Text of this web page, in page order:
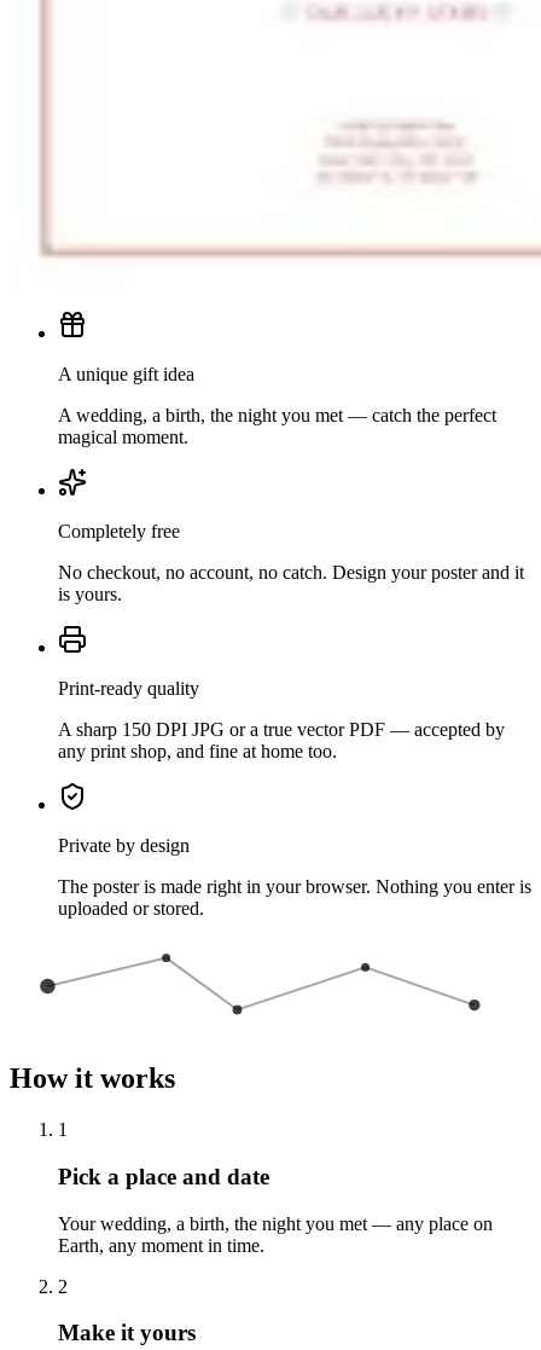
A unique gift idea
A wedding, a birth, the night you met — catch the perfect
magical moment.
Completely free
No checkout, no account, no catch. Design your poster and it
is yours.
Print-ready quality
A sharp 150 DPI JPG or a true vector PDF — accepted by
any print shop, and fine at home too.
Private by design
The poster is made right in your browser. Nothing you enter is
uploaded or stored.
How it works
1
Pick a place and date
Your wedding, a birth, the night you met — any place on
Earth, any moment in time.
2
Make it yours